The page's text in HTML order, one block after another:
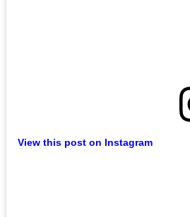
View this post on Instagram